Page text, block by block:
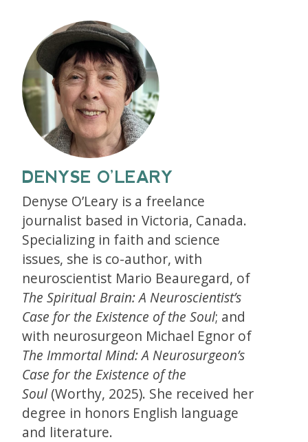
DENYSE O’LEARY
Denyse O’Leary is a freelance
journalist based in Victoria, Canada.
Specializing in faith and science
issues, she is co-author, with
neuroscientist Mario Beauregard, of
The Spiritual Brain: A Neuroscientist’s
Case for the Existence of the Soul; and
with neurosurgeon Michael Egnor of
The Immortal Mind: A Neurosurgeon’s
Case for the Existence of the
Soul (Worthy, 2025). She received her
degree in honors English language
and literature.